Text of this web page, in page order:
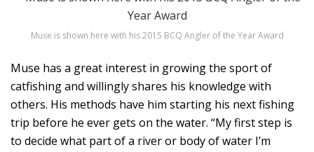
Muse is shown here with his 2015 BCQ Angler of the Year Award
Muse has a great interest in growing the sport of
catfishing and willingly shares his knowledge with
others. His methods have him starting his next fishing
trip before he ever gets on the water. “My first step is
to decide what part of a river or body of water I’m